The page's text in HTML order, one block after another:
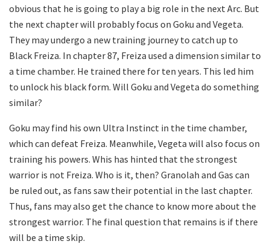
obvious that he is going to play a big role in the next Arc. But
the next chapter will probably focus on Goku and Vegeta.
They may undergo a new training journey to catch up to
Black Freiza. In chapter 87, Freiza used a dimension similar to
a time chamber. He trained there for ten years. This led him
to unlock his black form. Will Goku and Vegeta do something
similar?
Goku may find his own Ultra Instinct in the time chamber,
which can defeat Freiza. Meanwhile, Vegeta will also focus on
training his powers. Whis has hinted that the strongest
warrior is not Freiza. Who is it, then? Granolah and Gas can
be ruled out, as fans saw their potential in the last chapter.
Thus, fans may also get the chance to know more about the
strongest warrior. The final question that remains is if there
will be a time skip.